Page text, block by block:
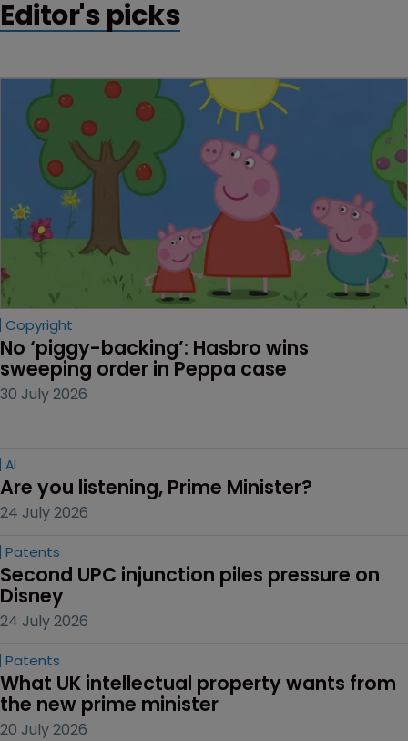
Editor's picks
Copyright
No ‘piggy-backing’: Hasbro wins
sweeping order in Peppa case
30 July 2026
AI
Are you listening, Prime Minister?
24 July 2026
Patents
Second UPC injunction piles pressure on
Disney
24 July 2026
Patents
What UK intellectual property wants from
the new prime minister
20 July 2026